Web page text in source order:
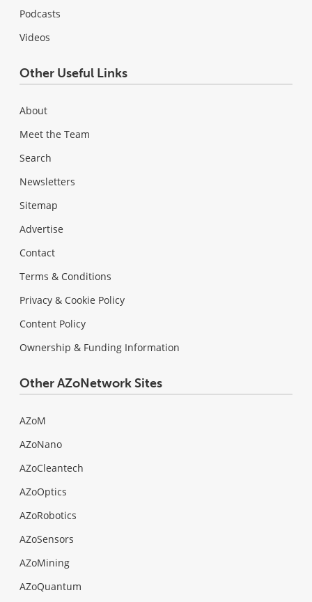
Podcasts
Videos
Other Useful Links
About
Meet the Team
Search
Newsletters
Sitemap
Advertise
Contact
Terms & Conditions
Privacy & Cookie Policy
Content Policy
Ownership & Funding Information
Other AZoNetwork Sites
AZoM
AZoNano
AZoCleantech
AZoOptics
AZoRobotics
AZoSensors
AZoMining
AZoQuantum